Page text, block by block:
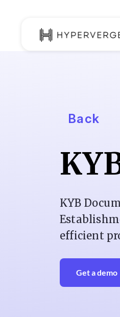
Back
KYB
efficient
Get a demo